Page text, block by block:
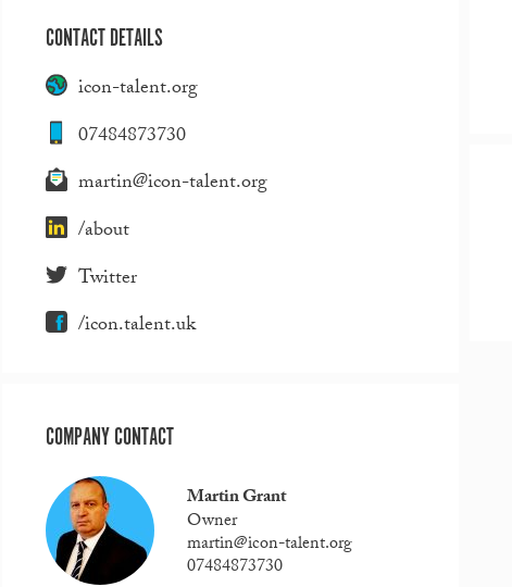
CONTACT DETAILS
icon-talent.org
07484873730
martin@icon-talent.org
/about
Twitter
/icon.talent.uk
COMPANY CONTACT
Martin Grant
Owner
martin@icon-talent.org
07484873730